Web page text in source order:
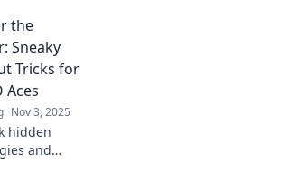
navigator
your
to new
today!
the
Sneaky
Tricks for
Aces
Nov 3, 2025
hidden
and